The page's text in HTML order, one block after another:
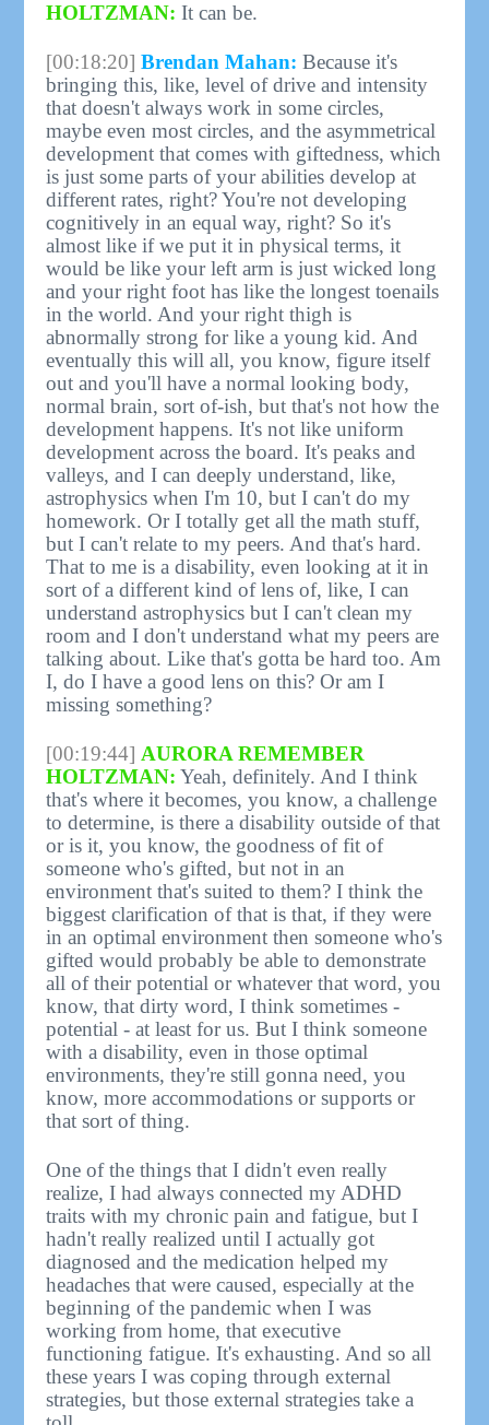
HOLTZMAN: It can be.
[00:18:20] Brendan Mahan: Because it's
bringing this, like, level of drive and intensity
that doesn't always work in some circles,
maybe even most circles, and the asymmetrical
development that comes with giftedness, which
is just some parts of your abilities develop at
different rates, right? You're not developing
cognitively in an equal way, right? So it's
almost like if we put it in physical terms, it
would be like your left arm is just wicked long
and your right foot has like the longest toenails
in the world. And your right thigh is
abnormally strong for like a young kid. And
eventually this will all, you know, figure itself
out and you'll have a normal looking body,
normal brain, sort of-ish, but that's not how the
development happens. It's not like uniform
development across the board. It's peaks and
valleys, and I can deeply understand, like,
astrophysics when I'm 10, but I can't do my
homework. Or I totally get all the math stuff,
but I can't relate to my peers. And that's hard.
That to me is a disability, even looking at it in
sort of a different kind of lens of, like, I can
understand astrophysics but I can't clean my
room and I don't understand what my peers are
talking about. Like that's gotta be hard too. Am
I, do I have a good lens on this? Or am I
missing something?
[00:19:44] AURORA REMEMBER
HOLTZMAN: Yeah, definitely. And I think
that's where it becomes, you know, a challenge
to determine, is there a disability outside of that
or is it, you know, the goodness of fit of
someone who's gifted, but not in an
environment that's suited to them? I think the
biggest clarification of that is that, if they were
in an optimal environment then someone who's
gifted would probably be able to demonstrate
all of their potential or whatever that word, you
know, that dirty word, I think sometimes -
potential - at least for us. But I think someone
with a disability, even in those optimal
environments, they're still gonna need, you
know, more accommodations or supports or
that sort of thing.
One of the things that I didn't even really
realize, I had always connected my ADHD
traits with my chronic pain and fatigue, but I
hadn't really realized until I actually got
diagnosed and the medication helped my
headaches that were caused, especially at the
beginning of the pandemic when I was
working from home, that executive
functioning fatigue. It's exhausting. And so all
these years I was coping through external
strategies, but those external strategies take a